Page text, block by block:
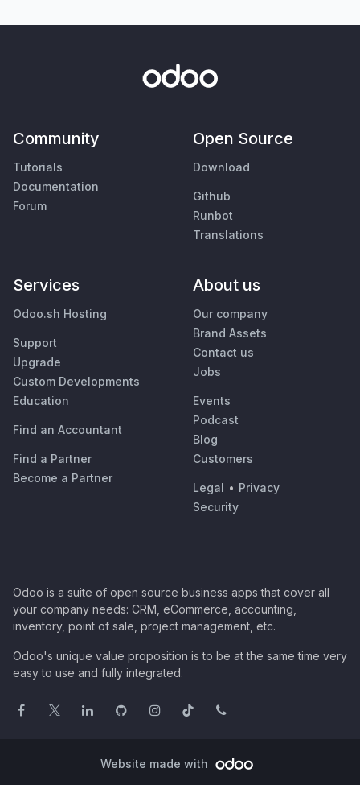
Community
Tutorials
Documentation
Forum
Open Source
Download
Github
Runbot
Translations
Services
Odoo.sh Hosting
Support
Upgrade
Custom Developments
Education
Find an Accountant
Find a Partner
Become a Partner
About us
Our company
Brand Assets
Contact us
Jobs
Events
Podcast
Blog
Customers
Legal • Privacy
Security
Odoo is a suite of open source business apps that cover all
your company needs: CRM, eCommerce, accounting,
inventory, point of sale, project management, etc.
Odoo's unique value proposition is to be at the same time very
easy to use and fully integrated.
Website made with